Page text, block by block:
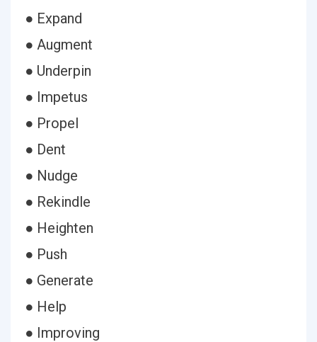
● Expand
● Augment
● Underpin
● Impetus
● Propel
● Dent
● Nudge
● Rekindle
● Heighten
● Push
● Generate
● Help
● Improving